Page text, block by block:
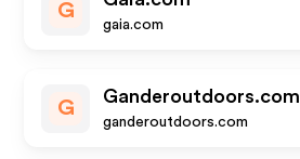
G
gaia.com
G
Ganderoutdoors.com
ganderoutdoors.com